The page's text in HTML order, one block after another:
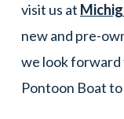
visit us at
new and pre-
we look forward
Pontoon Boat